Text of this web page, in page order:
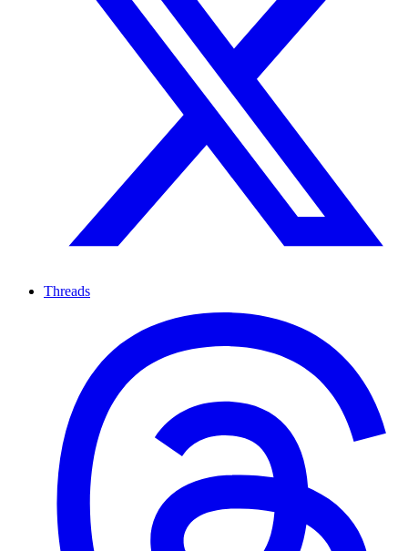
Threads